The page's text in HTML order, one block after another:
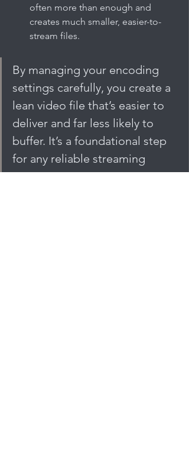
often more than enough and
creates much smaller, easier-to-
stream files.
By managing your encoding
settings carefully, you create a
lean video file that’s easier to
deliver and far less likely to
buffer. It’s a foundational step
for any reliable streaming
setup.